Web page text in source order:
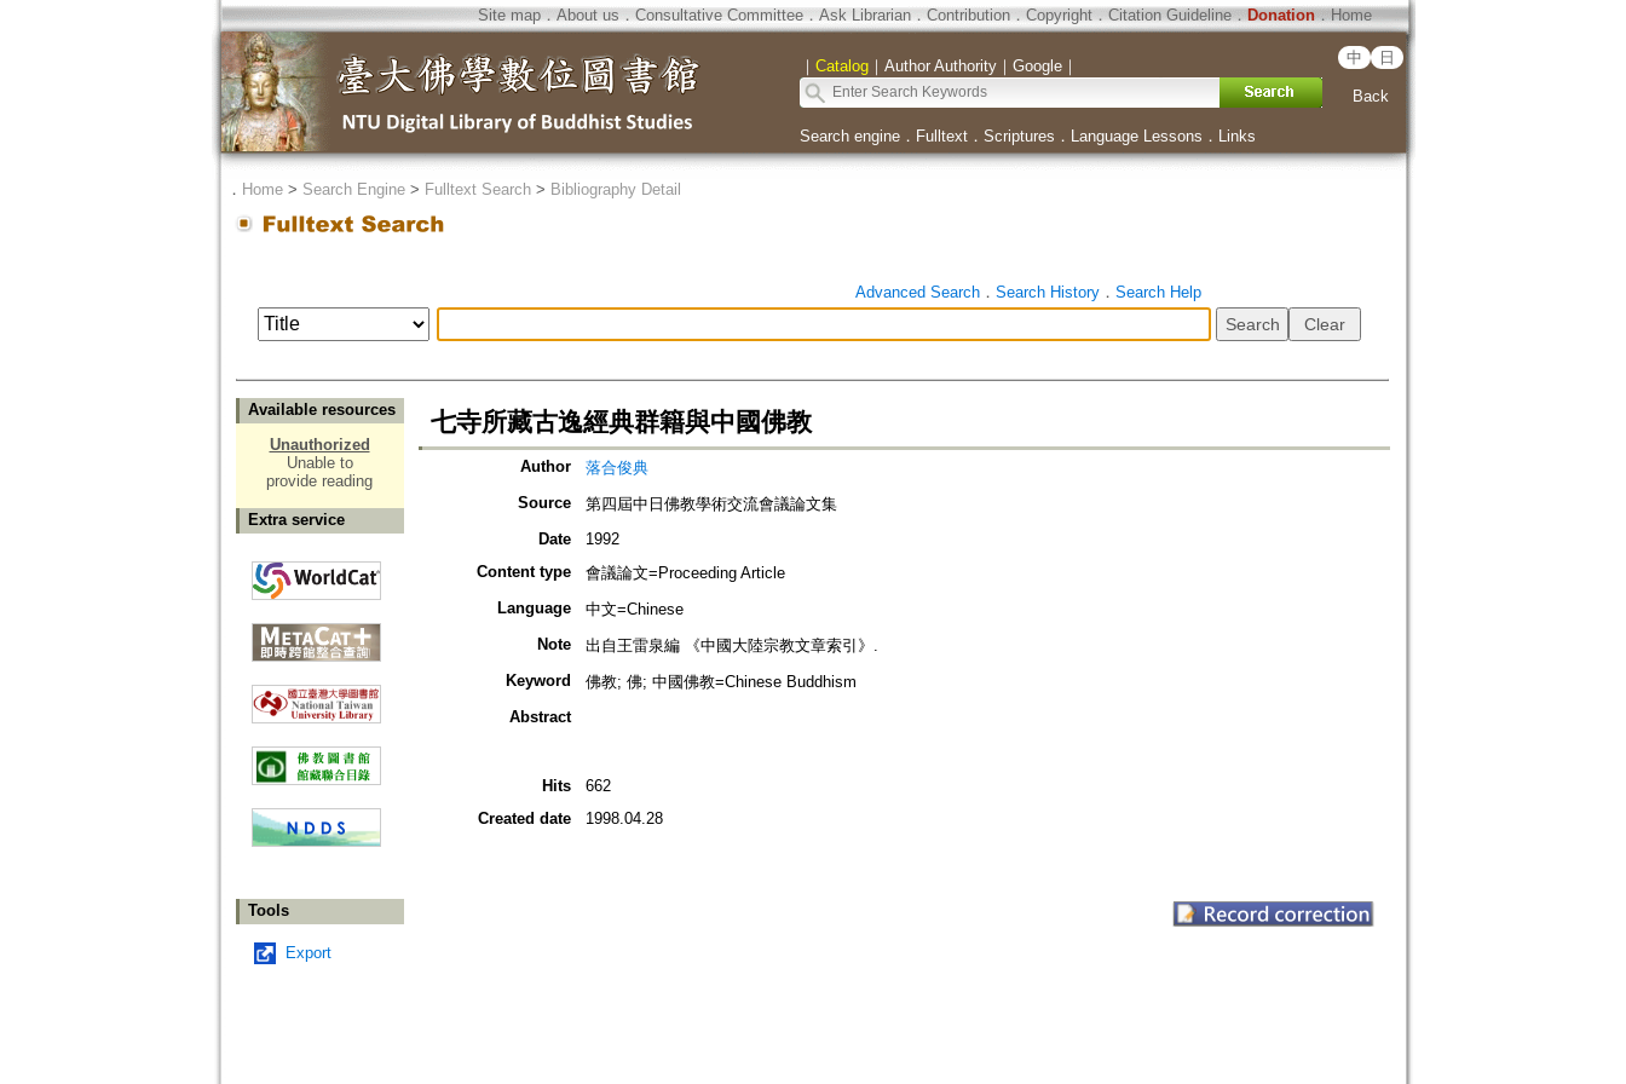
Site map．About us ． Consultative Committee． Ask Librarian． Contribution．Copyright．Citation Guideline． Donation．Home
｜ Catalog｜ Author Authority｜ Google｜ 中 日
Back
Search engine． Fulltext． Scriptures ． Language Lessons ． Links
． Home> Search Engine> Fulltext Search> Bibliography Detail
Advanced Search． Search History． Search Help
Available resources
Unauthorized
Unable to
provide reading
Extra service
Tools
Export
七寺所藏古逸經典群籍與中國佛教
Author
落合俊典
Source
第四屆中日佛教學術交流會議論文集
Date
1992
Content type
會議論文=Proceeding Article
Language
中文=Chinese
Note
出自王雷泉編 《中國大陸宗教文章索引》.
Keyword
佛教; 佛; 中國佛教=Chinese Buddhism
Abstract
Hits
662
Created date
1998.04.28